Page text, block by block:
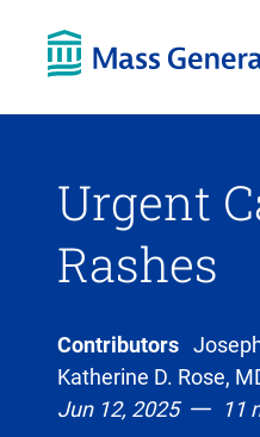
Urgent
Rashes
Contributors
Katherine D. Rose,
Jun 12, 2025
11